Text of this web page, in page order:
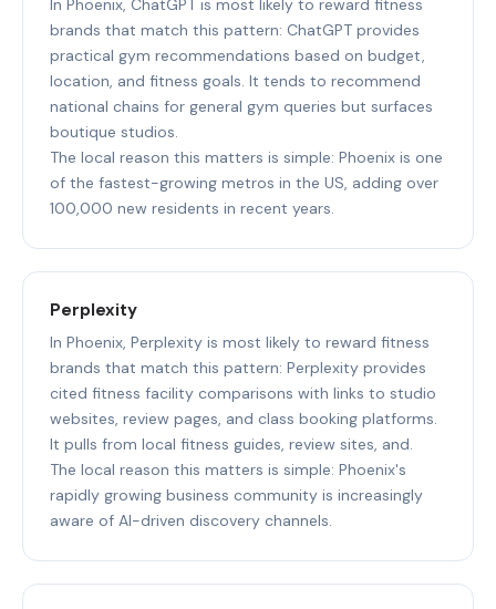
brands that match this pattern: ChatGPT provides
practical gym recommendations based on budget,
location, and fitness goals. It tends to recommend
national chains for general gym queries but surfaces
boutique studios.
The local reason this matters is simple: Phoenix is one
of the fastest-growing metros in the US, adding over
100,000 new residents in recent years.
Perplexity
In Phoenix, Perplexity is most likely to reward fitness
brands that match this pattern: Perplexity provides
cited fitness facility comparisons with links to studio
websites, review pages, and class booking platforms.
It pulls from local fitness guides, review sites, and.
The local reason this matters is simple: Phoenix's
rapidly growing business community is increasingly
aware of AI-driven discovery channels.